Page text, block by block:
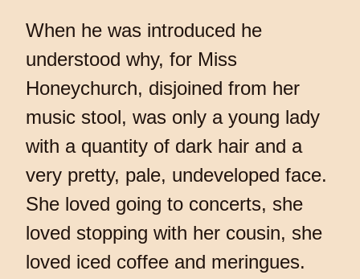
When he was introduced he
understood why, for Miss
Honeychurch, disjoined from her
music stool, was only a young lady
with a quantity of dark hair and a
very pretty, pale, undeveloped face.
She loved going to concerts, she
loved stopping with her cousin, she
loved iced coffee and meringues.